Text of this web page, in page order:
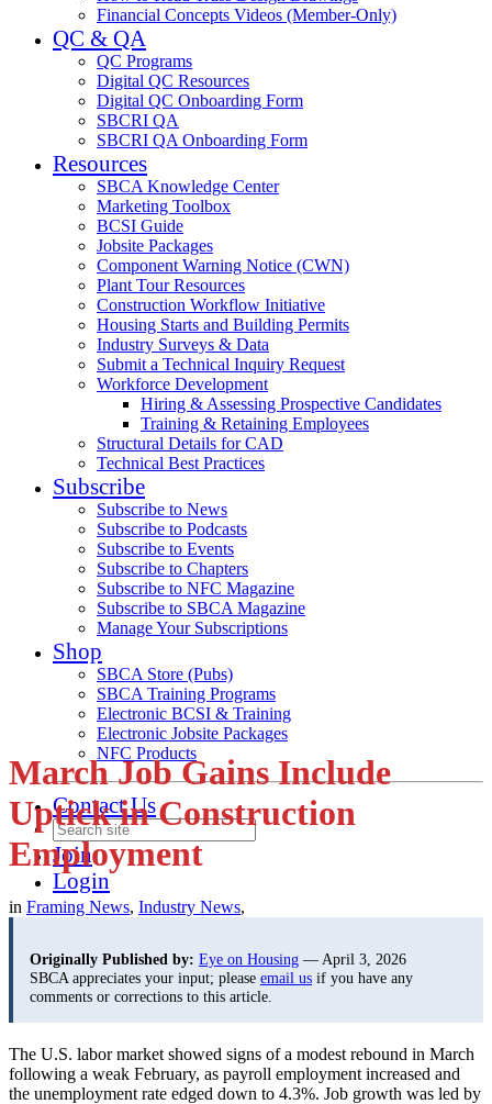
Financial Concepts Videos (Member-Only)
QC & QA
QC Programs
Digital QC Resources
Digital QC Onboarding Form
SBCRI QA
SBCRI QA Onboarding Form
Resources
SBCA Knowledge Center
Marketing Toolbox
BCSI Guide
Jobsite Packages
Component Warning Notice (CWN)
Plant Tour Resources
Construction Workflow Initiative
Housing Starts and Building Permits
Industry Surveys & Data
Submit a Technical Inquiry Request
Workforce Development
Hiring & Assessing Prospective Candidates
Training & Retaining Employees
Structural Details for CAD
Technical Best Practices
Subscribe
Subscribe to News
Subscribe to Podcasts
Subscribe to Events
Subscribe to Chapters
Subscribe to NFC Magazine
Subscribe to SBCA Magazine
Manage Your Subscriptions
Shop
SBCA Store (Pubs)
SBCA Training Programs
Electronic BCSI & Training
Electronic Jobsite Packages
NFC Products
Contact Us
Join
Login
March Job Gains Include
Uptick in Construction
Employment
in Framing News, Industry News,
Originally Published by: Eye on Housing — April 3, 2026
SBCA appreciates your input; please email us if you have any
comments or corrections to this article.
The U.S. labor market showed signs of a modest rebound in March
following a weak February, as payroll employment increased and
the unemployment rate edged down to 4.3%. Job growth was led by